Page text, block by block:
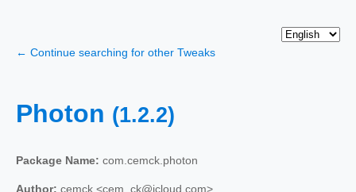
← Continue searching for other Tweaks
Photon (1.2.2)
Package Name: com.cemck.photon
Author: cemck <cem_ck@icloud.com>